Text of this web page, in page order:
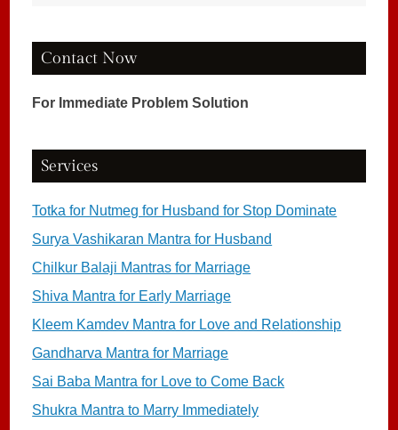
Contact Now
For Immediate Problem Solution
Services
Totka for Nutmeg for Husband for Stop Dominate
Surya Vashikaran Mantra for Husband
Chilkur Balaji Mantras for Marriage
Shiva Mantra for Early Marriage
Kleem Kamdev Mantra for Love and Relationship
Gandharva Mantra for Marriage
Sai Baba Mantra for Love to Come Back
Shukra Mantra to Marry Immediately